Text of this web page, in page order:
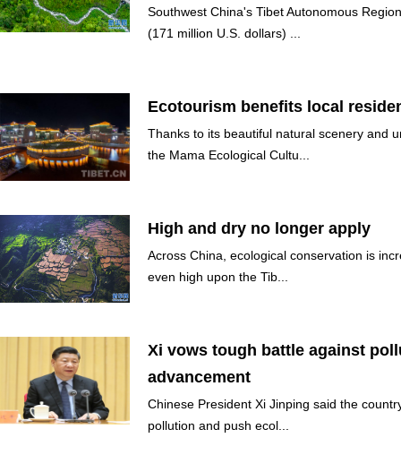
Southwest China's Tibet Autonomous
(171 million U.S. dollars) ...
Ecotourism benefits local
Thanks to its beautiful natural scenery and
the Mama Ecological Cultu...
High and dry no longer apply
Across China, ecological conservation is
even high upon the Tib...
Xi vows tough battle against
advancement
Chinese President Xi Jinping said the
pollution and push ecol...